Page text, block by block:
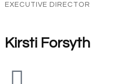
EXECUTIVE DIRECTOR
Kirsti Forsyth